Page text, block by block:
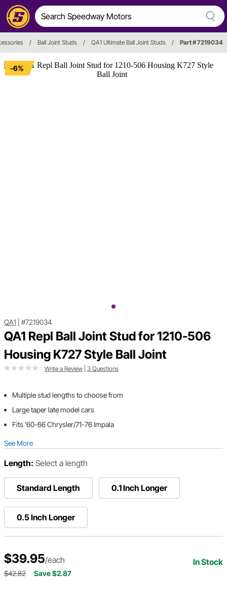
/ Ball Joint Studs / QA1 Ultimate Ball Joint Studs / Part # 7219034
-6%
QA1 #7219034
QA1 Repl Ball Joint Stud for 1210-506
Housing K727 Style Ball Joint
Write a Review 3 Questions
Multiple stud lengths to choose from
Large taper late model cars
Fits '60-66 Chrysler/71-76 Impala
See More
Length: Select a length
Standard Length 0.1 Inch Longer
0.5 Inch Longer
$39.95/each In Stock
$42.82 Save $2.87